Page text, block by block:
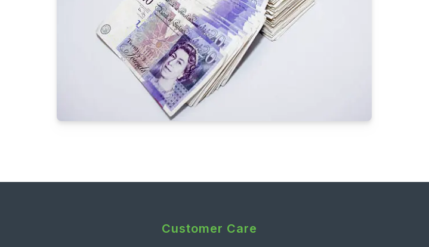
Customer Care